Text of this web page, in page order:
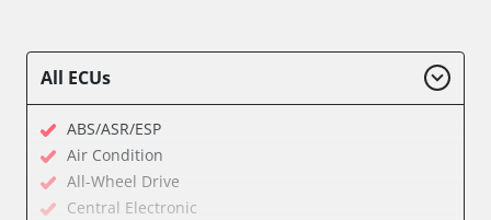
All ECUs
ABS/ASR/ESP
Air Condition
All-Wheel Drive
Central Electronic